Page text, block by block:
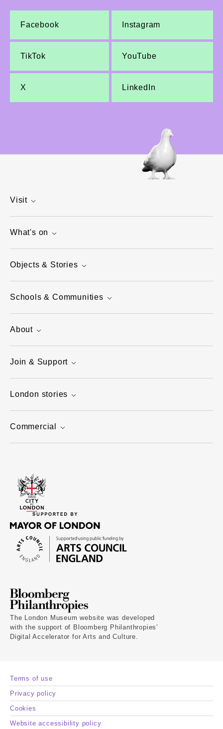
Facebook Instagram
TikTok YouTube
X LinkedIn
Visit
What's on
Objects & Stories
Schools & Communities
About
Join & Support
London stories
Commercial
The London Museum website was developed
with the support of Bloomberg Philanthropies’
Digital Accelerator for Arts and Culture.
Terms of use
Privacy policy
Cookies
Website accessibility policy